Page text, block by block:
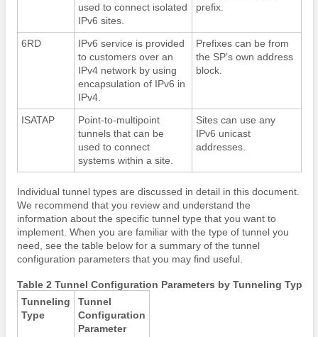
used to connect isolated
IPv6 sites.
prefix.
6RD
IPv6 service is provided
to customers over an
IPv4 network by using
encapsulation of IPv6 in
IPv4.
Prefixes can be from
the SP’s own address
block.
ISATAP
Point-to-multipoint
tunnels that can be
used to connect
systems within a site.
Sites can use any
IPv6 unicast
addresses.
Individual tunnel types are discussed in detail in this document.
We recommend that you review and understand the
information about the specific tunnel type that you want to
implement. When you are familiar with the type of tunnel you
need, see the table below for a summary of the tunnel
configuration parameters that you may find useful.
Table 2 Tunnel Configuration Parameters by Tunneling Type
Tunneling
Type
Tunnel
Configuration
Parameter